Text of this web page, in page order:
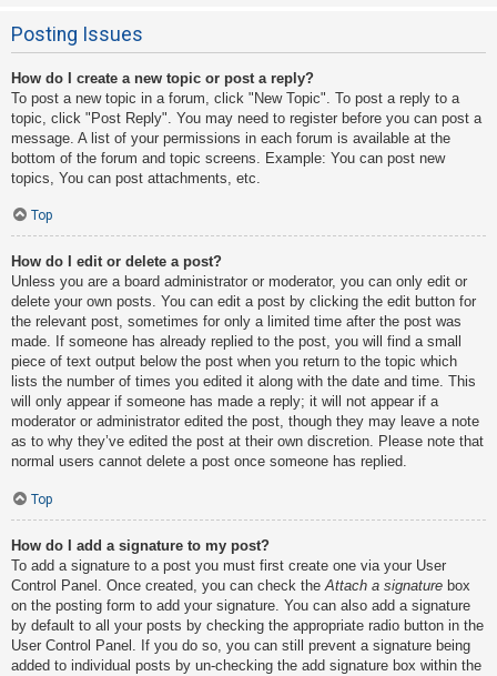
Posting Issues
How do I create a new topic or post a reply?
To post a new topic in a forum, click "New Topic". To post a reply to a
topic, click "Post Reply". You may need to register before you can post a
message. A list of your permissions in each forum is available at the
bottom of the forum and topic screens. Example: You can post new
topics, You can post attachments, etc.
Top
How do I edit or delete a post?
Unless you are a board administrator or moderator, you can only edit or
delete your own posts. You can edit a post by clicking the edit button for
the relevant post, sometimes for only a limited time after the post was
made. If someone has already replied to the post, you will find a small
piece of text output below the post when you return to the topic which
lists the number of times you edited it along with the date and time. This
will only appear if someone has made a reply; it will not appear if a
moderator or administrator edited the post, though they may leave a note
as to why they’ve edited the post at their own discretion. Please note that
normal users cannot delete a post once someone has replied.
Top
How do I add a signature to my post?
To add a signature to a post you must first create one via your User
Control Panel. Once created, you can check theAttach a signature box
on the posting form to add your signature. You can also add a signature
by default to all your posts by checking the appropriate radio button in the
User Control Panel. If you do so, you can still prevent a signature being
added to individual posts by un-checking the add signature box within the